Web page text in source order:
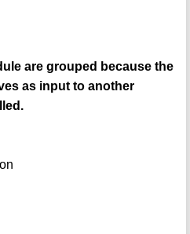
are grouped because the
as input to another